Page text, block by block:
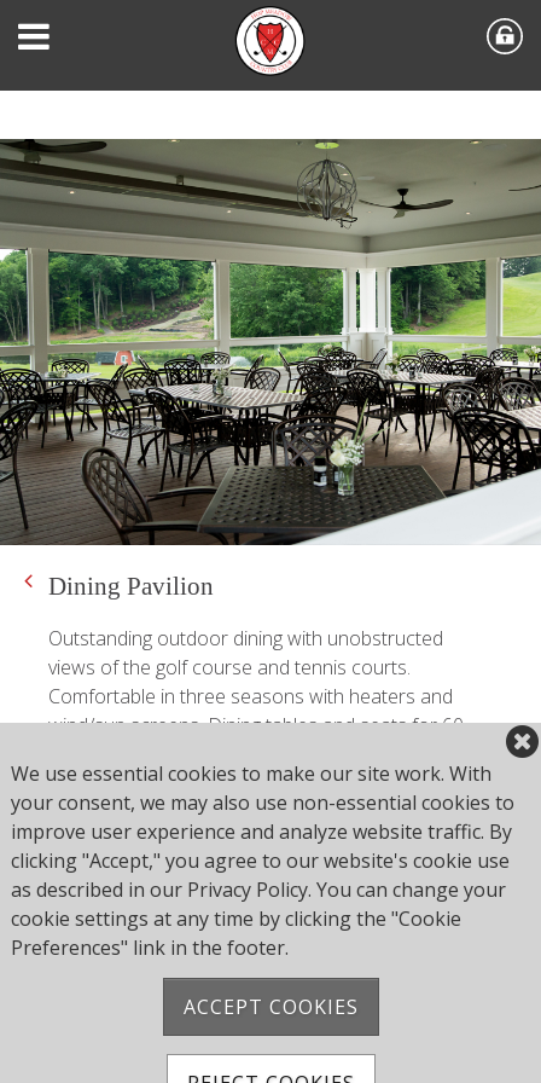
Dining Pavilion
Outstanding outdoor dining with unobstructed
views of the golf course and tennis courts.
Comfortable in three seasons with heaters and
wind/sun screens. Dining tables and seats for 60
Outdoor Pavilion
We use essential cookies to make our site work. With
your consent, we may also use non-essential cookies to
improve user experience and analyze website traffic. By
clicking "Accept," you agree to our website's cookie use
as described in our Privacy Policy. You can change your
cookie settings at any time by clicking the "Cookie
Preferences" link in the footer.
ACCEPT COOKIES
85 FIRETOWN ROAD SIMSBURY, CT 06070